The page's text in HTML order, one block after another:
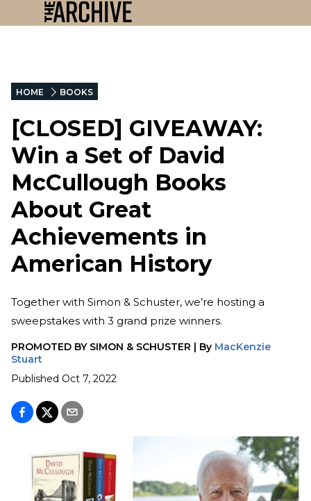
HOME BOOKS
[CLOSED] GIVEAWAY:
Win a Set of David
McCullough Books
About Great
Achievements in
American History
Together with Simon & Schuster, we’re hosting a
sweepstakes with 3 grand prize winners.
PROMOTED BY SIMON & SCHUSTER | By MacKenzie
Stuart
Published Oct 7, 2022